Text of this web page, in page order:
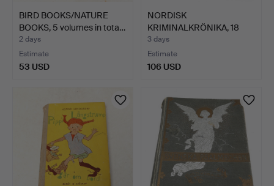
BIRD BOOKS/NATURE
BOOKS, 5 volumes in tota…
2 days
Estimate
53 USD
NORDISK
KRIMINALKRÖNIKA, 18
volumes.
3 days
Estimate
106 USD